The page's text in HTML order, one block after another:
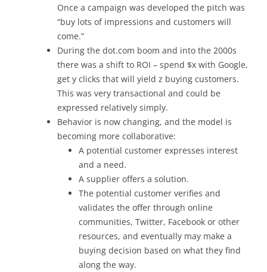
Once a campaign was developed the pitch was
“buy lots of impressions and customers will
come.”
During the dot.com boom and into the 2000s
there was a shift to ROI – spend $x with Google,
get y clicks that will yield z buying customers.
This was very transactional and could be
expressed relatively simply.
Behavior is now changing, and the model is
becoming more collaborative:
A potential customer expresses interest
and a need.
A supplier offers a solution.
The potential customer verifies and
validates the offer through online
communities, Twitter, Facebook or other
resources, and eventually may make a
buying decision based on what they find
along the way.